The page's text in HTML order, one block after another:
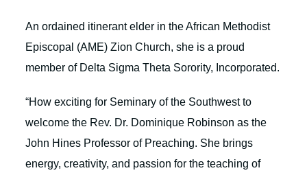
An ordained itinerant elder in the African Methodist
Episcopal (AME) Zion Church, she is a proud
member of Delta Sigma Theta Sorority, Incorporated.
“How exciting for Seminary of the Southwest to
welcome the Rev. Dr. Dominique Robinson as the
John Hines Professor of Preaching. She brings
energy, creativity, and passion for the teaching of